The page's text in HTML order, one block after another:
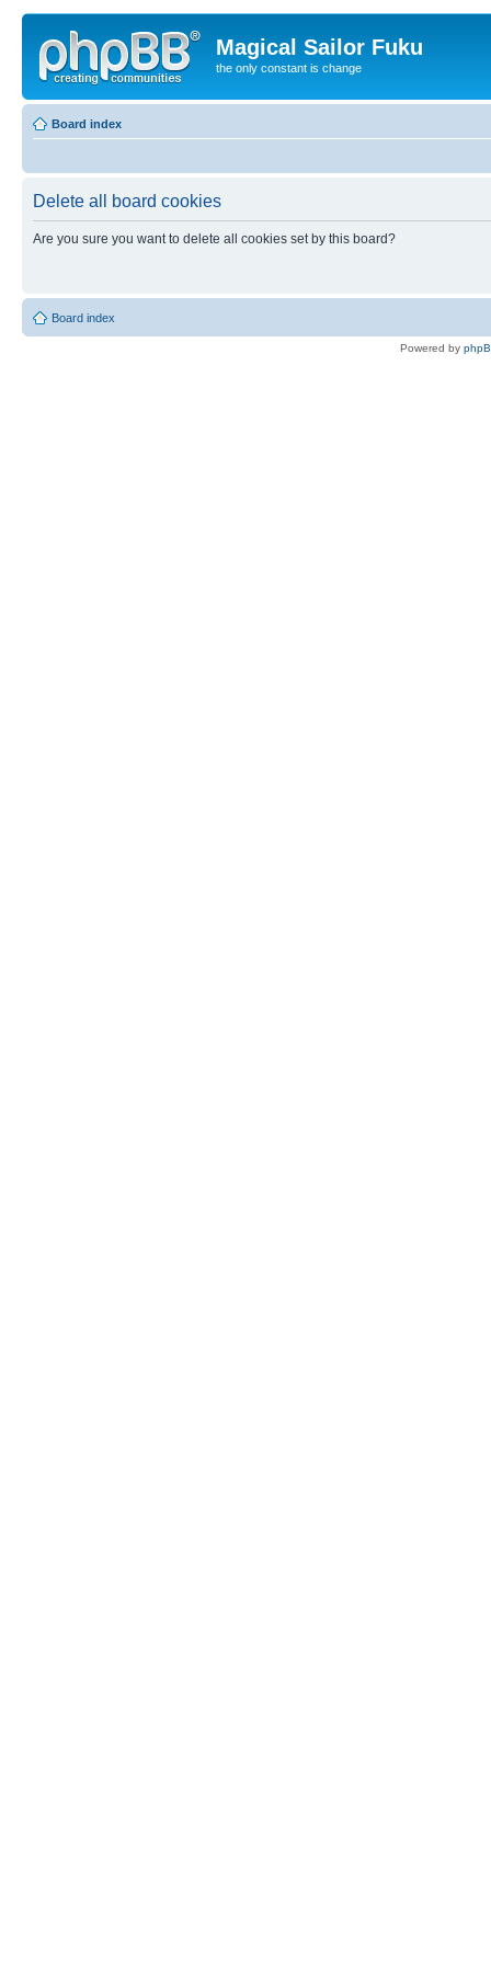
Magical Sailor Fuku
the only constant is change
Board index
Delete all board cookies
Are you sure you want to delete all cookies set by this board?
Board index
Powered by